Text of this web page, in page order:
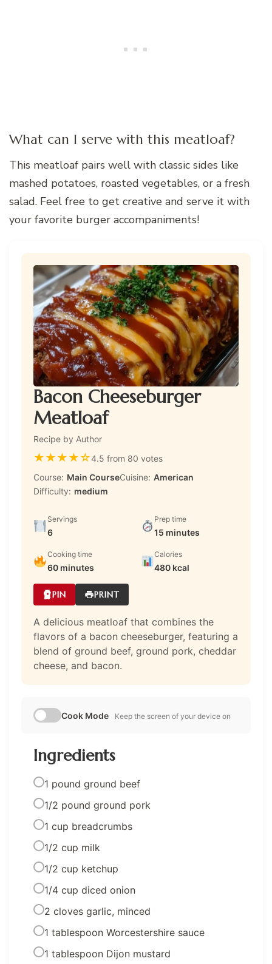
What can I serve with this meatloaf?
This meatloaf pairs well with classic sides like
mashed potatoes, roasted vegetables, or a fresh
salad. Feel free to get creative and serve it with
your favorite burger accompaniments!
Bacon Cheeseburger
Meatloaf
Recipe by Author
★★★★☆4.5 from 80 votes
Course: Main CourseCuisine: American
Difficulty: medium
Servings
6
Prep time
15 minutes
Cooking time
60 minutes
Calories
480 kcal
PIN PRINT
A delicious meatloaf that combines the
flavors of a bacon cheeseburger, featuring a
blend of ground beef, ground pork, cheddar
cheese, and bacon.
Cook Mode Keep the screen of your device on
Ingredients
1 pound ground beef
1/2 pound ground pork
1 cup breadcrumbs
1/2 cup milk
1/2 cup ketchup
1/4 cup diced onion
2 cloves garlic, minced
1 tablespoon Worcestershire sauce
1 tablespoon Dijon mustard